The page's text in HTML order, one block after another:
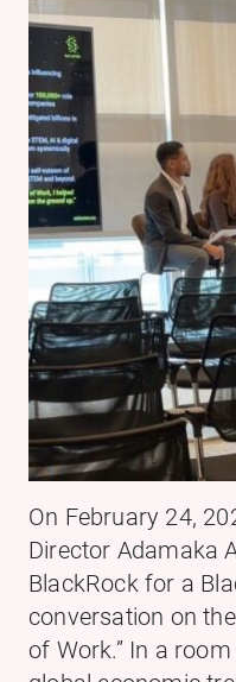
On February 24,
Director Adamaka
BlackRock for a
conversation on
of Work.” In a